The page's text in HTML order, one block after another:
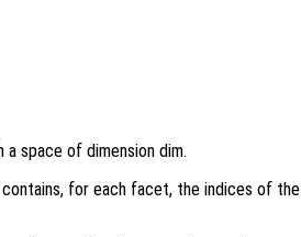
space of dimension dim.
for each facet, the indices of the